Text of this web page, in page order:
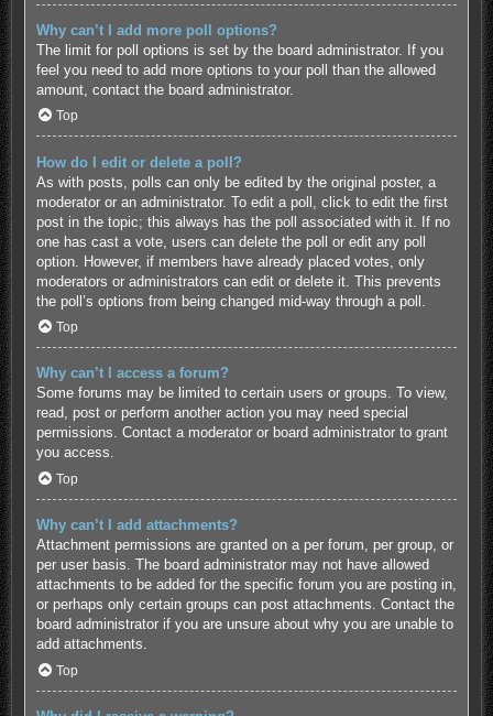
Why can’t I add more poll options?
The limit for poll options is set by the board administrator. If you
feel you need to add more options to your poll than the allowed
amount, contact the board administrator.
Top
How do I edit or delete a poll?
As with posts, polls can only be edited by the original poster, a
moderator or an administrator. To edit a poll, click to edit the first
post in the topic; this always has the poll associated with it. If no
one has cast a vote, users can delete the poll or edit any poll
option. However, if members have already placed votes, only
moderators or administrators can edit or delete it. This prevents
the poll’s options from being changed mid-way through a poll.
Top
Why can’t I access a forum?
Some forums may be limited to certain users or groups. To view,
read, post or perform another action you may need special
permissions. Contact a moderator or board administrator to grant
you access.
Top
Why can’t I add attachments?
Attachment permissions are granted on a per forum, per group, or
per user basis. The board administrator may not have allowed
attachments to be added for the specific forum you are posting in,
or perhaps only certain groups can post attachments. Contact the
board administrator if you are unsure about why you are unable to
add attachments.
Top